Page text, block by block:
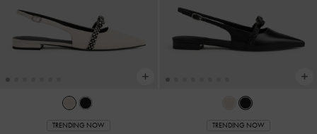
TRENDING NOW TRENDING NOW